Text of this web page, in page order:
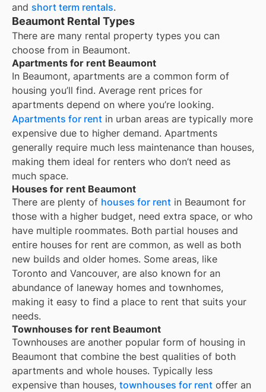
and short term rentals.
Beaumont Rental Types
There are many rental property types you can
choose from in Beaumont.
Apartments for rent Beaumont
In Beaumont, apartments are a common form of
housing you’ll find. Average rent prices for
apartments depend on where you’re looking.
Apartments for rent in urban areas are typically more
expensive due to higher demand. Apartments
generally require much less maintenance than houses,
making them ideal for renters who don’t need as
much space.
Houses for rent Beaumont
There are plenty of houses for rent in Beaumont for
those with a higher budget, need extra space, or who
have multiple roommates. Both partial houses and
entire houses for rent are common, as well as both
new builds and older homes. Some areas, like
Toronto and Vancouver, are also known for an
abundance of laneway homes and townhomes,
making it easy to find a place to rent that suits your
needs.
Townhouses for rent Beaumont
Townhouses are another popular form of housing in
Beaumont that combine the best qualities of both
apartments and whole houses. Typically less
expensive than houses, townhouses for rent offer an